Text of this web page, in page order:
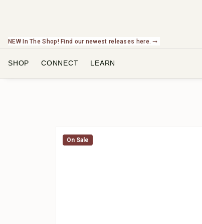
NEW In The Shop! Find our newest releases here. ➞
SHOP CONNECT LEARN
On Sale
On Sale